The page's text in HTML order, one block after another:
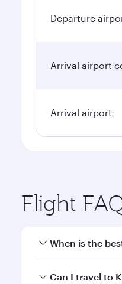
Departure
Arrival airport
Arrival airport
Flight
When is the
Book your flight
Can I travel to